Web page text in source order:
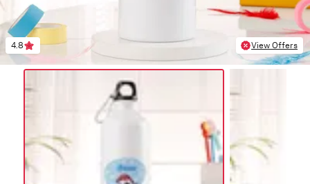
4.8 View Offers